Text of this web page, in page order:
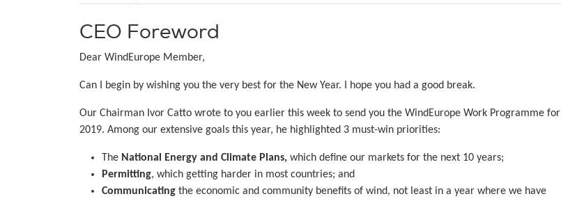
CEO Foreword
Dear WindEurope Member,
Can I begin by wishing you the very best for the New Year. I hope you had a good break.
Our Chairman Ivor Catto wrote to you earlier this week to send you the WindEurope Work Programme for
2019. Among our extensive goals this year, he highlighted 3 must-win priorities:
The National Energy and Climate Plans, which define our markets for the next 10 years;
Permitting, which getting harder in most countries; and
Communicating the economic and community benefits of wind, not least in a year where we have